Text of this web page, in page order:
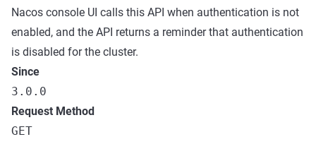
Nacos console UI calls this API when authentication is not
enabled, and the API returns a reminder that authentication
is disabled for the cluster.
Since
3.0.0
Request Method
GET